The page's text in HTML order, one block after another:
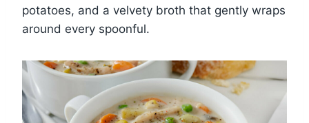
potatoes, and a velvety broth that gently wraps
around every spoonful.